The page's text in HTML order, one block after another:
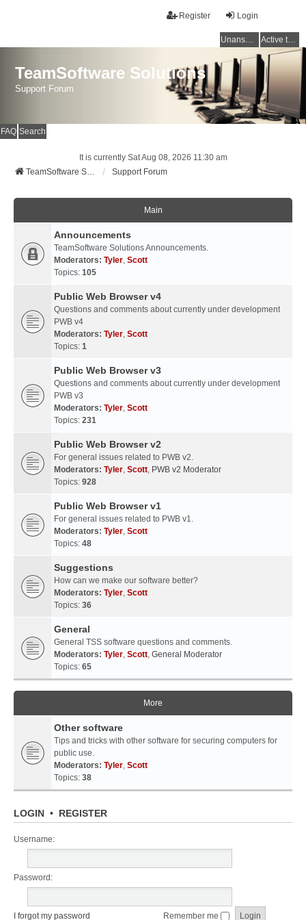
Login
Register
Unanswered topics Active topics
TeamSoftware Solutions
Support Forum
FAQ Search
It is currently Sat Aug 08, 2026 11:30 am
TeamSoftware Solutions
Support Forum
Main
Announcements
TeamSoftware Solutions Announcements.
Moderators: Tyler, Scott
Topics: 105
Public Web Browser v4
Questions and comments about currently under development
PWB v4
Moderators: Tyler, Scott
Topics: 1
Public Web Browser v3
Questions and comments about currently under development
PWB v3
Moderators: Tyler, Scott
Topics: 231
Public Web Browser v2
For general issues related to PWB v2.
Moderators: Tyler, Scott, PWB v2 Moderator
Topics: 928
Public Web Browser v1
For general issues related to PWB v1.
Moderators: Tyler, Scott
Topics: 48
Suggestions
How can we make our software better?
Moderators: Tyler, Scott
Topics: 36
General
General TSS software questions and comments.
Moderators: Tyler, Scott, General Moderator
Topics: 65
More
Other software
Tips and tricks with other software for securing computers for
public use.
Moderators: Tyler, Scott
Topics: 38
LOGIN • REGISTER
Username:
Password:
I forgot my password Remember me